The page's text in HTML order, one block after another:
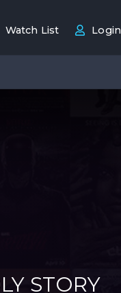
Watch List Login
STORY